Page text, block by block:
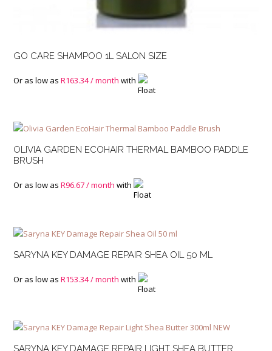
GO CARE SHAMPOO 1L SALON SIZE
Or as low asR163.34/ month with
OLIVIA GARDEN ECOHAIR THERMAL BAMBOO PADDLE
BRUSH
Or as low asR96.67/ month with
SARYNA KEY DAMAGE REPAIR SHEA OIL 50 ML
Or as low asR153.34/ month with
SARYNA KEY DAMAGE REPAIR LIGHT SHEA BUTTER